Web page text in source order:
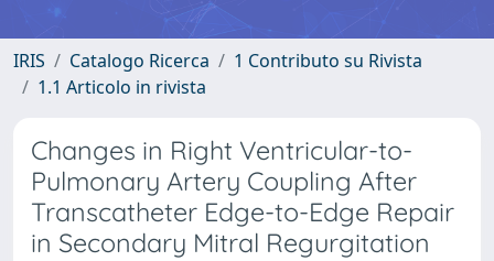
IRIS Catalogo Ricerca
1 Contributo su Rivista
1.1 Articolo in rivista
Changes in Right Ventricular-to-
Pulmonary Artery Coupling After
Transcatheter Edge-to-Edge Repair
in Secondary Mitral Regurgitation